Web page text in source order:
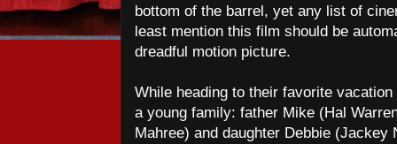
bottom of the barrel, yet any list of
least mention this film should be
dreadful motion picture.
While heading to their favorite
a young family: father Mike (Hal
Mahree) and daughter Debbie